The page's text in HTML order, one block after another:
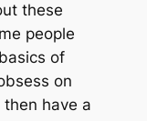
these
people
of
on
have a